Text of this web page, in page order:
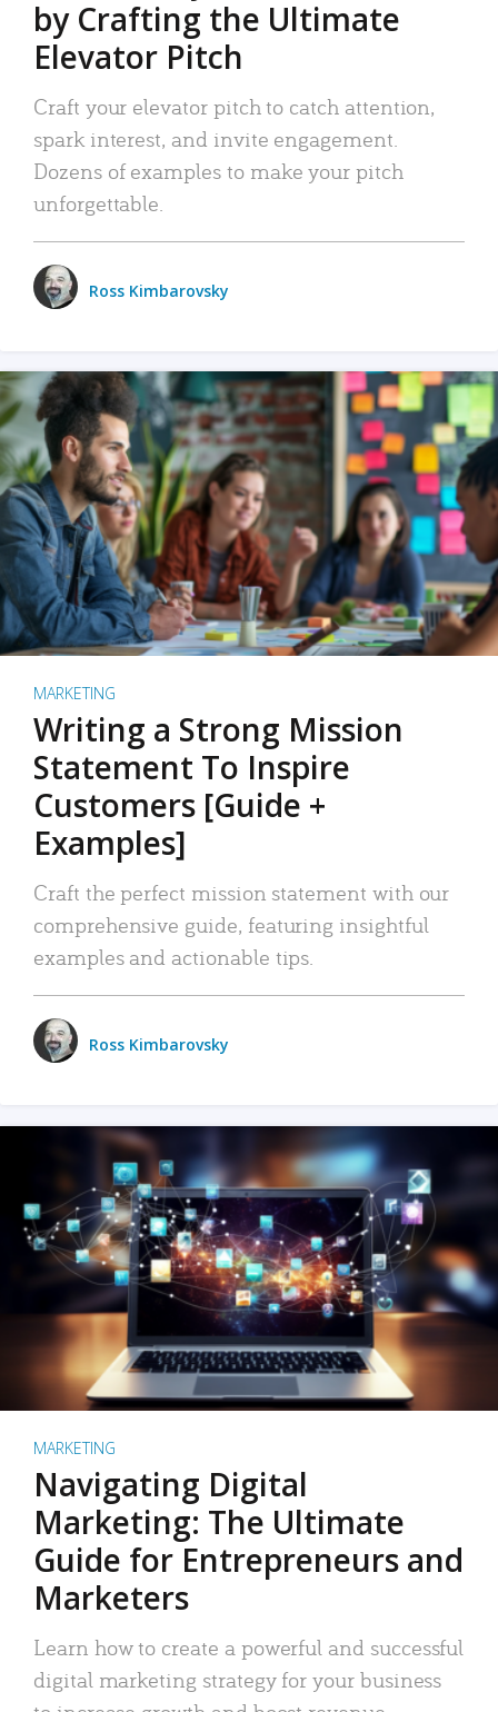
by Crafting the Ultimate
Elevator Pitch
Craft your elevator pitch to catch attention,
spark interest, and invite engagement.
Dozens of examples to make your pitch
unforgettable.
Ross Kimbarovsky
MARKETING
Writing a Strong Mission
Statement To Inspire
Customers [Guide +
Examples]
Craft the perfect mission statement with our
comprehensive guide, featuring insightful
examples and actionable tips.
Ross Kimbarovsky
MARKETING
Navigating Digital
Marketing: The Ultimate
Guide for Entrepreneurs and
Marketers
Learn how to create a powerful and successful
digital marketing strategy for your business